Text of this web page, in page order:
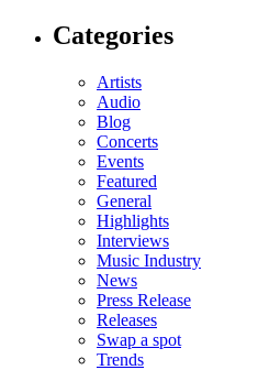
Categories
Artists
Audio
Blog
Concerts
Events
Featured
General
Highlights
Interviews
Music Industry
News
Press Release
Releases
Swap a spot
Trends